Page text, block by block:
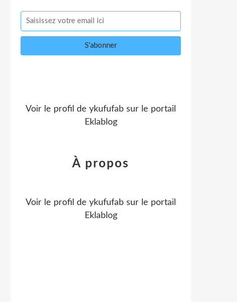
Voir le profil de ykufufab sur le portail
Eklablog
À propos
Voir le profil de ykufufab sur le portail
Eklablog